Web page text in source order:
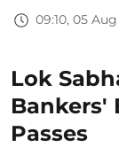
09:10, 05
Lok
Bankers'
Passes